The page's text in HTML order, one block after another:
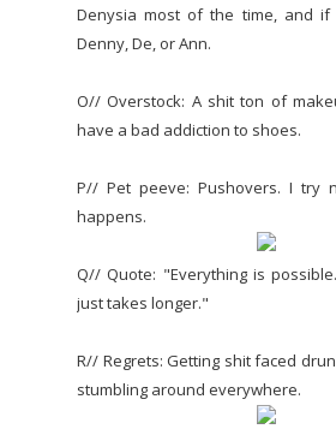
Denysia most of the time, and
Denny, De, or Ann.
O// Overstock: A shit ton of
have a bad addiction to shoes.
P// Pet peeve: Pushovers. I try
happens.
Q// Quote: "Everything is
just takes longer."
R// Regrets: Getting shit faced
stumbling around everywhere.